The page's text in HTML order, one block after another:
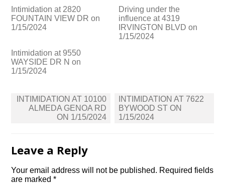
Intimidation at 2820
FOUNTAIN VIEW DR on
1/15/2024
Driving under the
influence at 4319
IRVINGTON BLVD on
1/15/2024
Intimidation at 9550
WAYSIDE DR N on
1/15/2024
Post
navigation
INTIMIDATION AT 10100
ALMEDA GENOA RD
ON 1/15/2024
INTIMIDATION AT 7622
BYWOOD ST ON
1/15/2024
Leave a Reply
Your email address will not be published. Required fields
are marked*